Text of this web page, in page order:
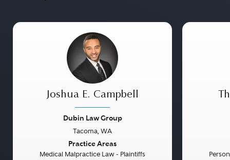
Joshua E. Campbell
Dubin Law Group
Tacoma, WA
Practice Areas
Medical Malpractice Law - Plaintiffs